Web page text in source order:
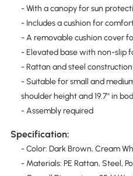
- With a canopy for sun
- Includes a cushion for
- A removable cushion cover
- Elevated base with non-slip
- Rattan and steel
- Suitable for small and
shoulder height and 19.7" in
- Assembly required
Specification:
- Color: Dark Brown, Cream
- Materials: PE Rattan, Steel,